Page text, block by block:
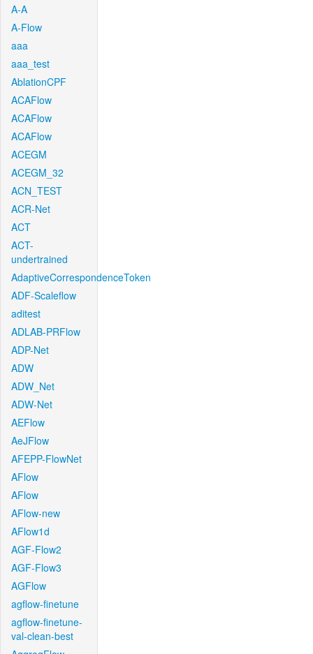
A-A
A-Flow
aaa
aaa_test
AblationCPF
ACAFlow
ACAFlow
ACAFlow
ACEGM
ACEGM_32
ACN_TEST
ACR-Net
ACT
ACT-
undertrained
AdaptiveCorrespondenceToken
ADF-Scaleflow
aditest
ADLAB-PRFlow
ADP-Net
ADW
ADW_Net
ADW-Net
AEFlow
AeJFlow
AFEPP-FlowNet
AFlow
AFlow
AFlow-new
AFlow1d
AGF-Flow2
AGF-Flow3
AGFlow
agflow-finetune
agflow-finetune-
val-clean-best